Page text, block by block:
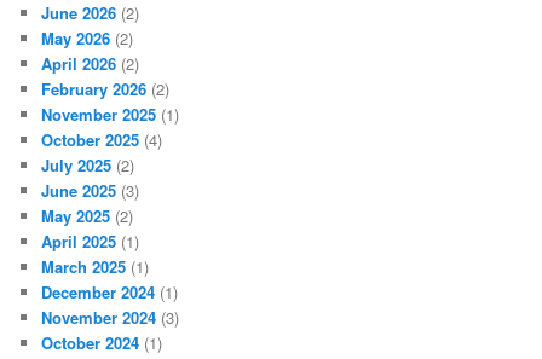
June 2026 (2)
May 2026 (2)
April 2026 (2)
February 2026 (2)
November 2025 (1)
October 2025 (4)
July 2025 (2)
June 2025 (3)
May 2025 (2)
April 2025 (1)
March 2025 (1)
December 2024 (1)
November 2024 (3)
October 2024 (1)